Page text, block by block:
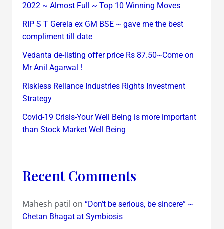
2022 ~ Almost Full ~ Top 10 Winning Moves
RIP S T Gerela ex GM BSE ~ gave me the best
compliment till date
Vedanta de-listing offer price Rs 87.50~Come on
Mr Anil Agarwal !
Riskless Reliance Industries Rights Investment
Strategy
Covid-19 Crisis-Your Well Being is more important
than Stock Market Well Being
Recent Comments
Mahesh patil on “Don’t be serious, be sincere” ~
Chetan Bhagat at Symbiosis